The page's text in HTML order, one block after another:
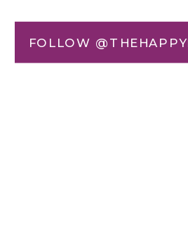
«BLESSED ARE
HOW GOD COVERS
HEALS OUR